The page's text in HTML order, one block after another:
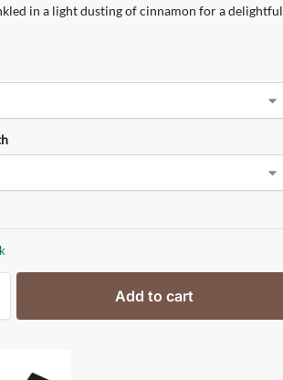
in a light dusting of cinnamon for a delightful
Add to cart